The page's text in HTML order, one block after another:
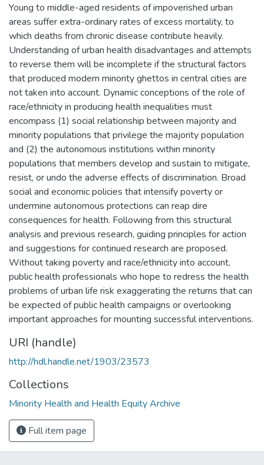
Young to middle-aged residents of impoverished urban
areas suffer extra-ordinary rates of excess mortality, to
which deaths from chronic disease contribute heavily.
Understanding of urban health disadvantages and attempts
to reverse them will be incomplete if the structural factors
that produced modern minority ghettos in central cities are
not taken into account. Dynamic conceptions of the role of
race/ethnicity in producing health inequalities must
encompass (1) social relationship between majority and
minority populations that privilege the majority population
and (2) the autonomous institutions within minority
populations that members develop and sustain to mitigate,
resist, or undo the adverse effects of discrimination. Broad
social and economic policies that intensify poverty or
undermine autonomous protections can reap dire
consequences for health. Following from this structural
analysis and previous research, guiding principles for action
and suggestions for continued research are proposed.
Without taking poverty and race/ethnicity into account,
public health professionals who hope to redress the health
problems of urban life risk exaggerating the returns that can
be expected of public health campaigns or overlooking
important approaches for mounting successful interventions.
URI (handle)
http://hdl.handle.net/1903/23573
Collections
Minority Health and Health Equity Archive
Full item page